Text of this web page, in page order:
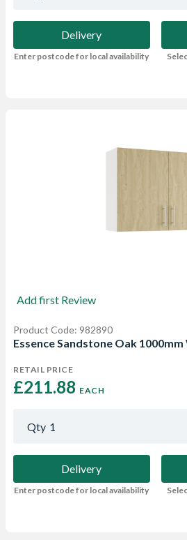
Delivery
Enter postcode for local availability
Add first Review
Product Code: 982890
Essence Sandstone Oak
RETAIL PRICE
£211.88 EACH
Qty 1
Delivery
Enter postcode for local availability